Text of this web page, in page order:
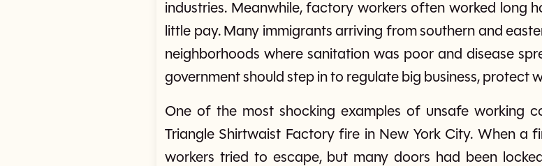
industries. Meanwhile, factory workers often worked long
little pay. Many immigrants arriving from southern and
neighborhoods where sanitation was poor and disease
government should step in to regulate big business, protect
One of the most shocking examples of unsafe working
Triangle Shirtwaist Factory fire in New York City. When a
workers tried to escape, but many doors had been